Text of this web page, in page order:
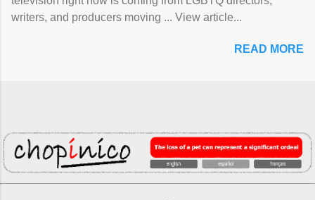
writers, and producers moving ... View article...
READ MORE